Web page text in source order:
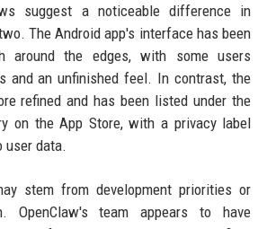
suggest a noticeable difference in
The Android app's interface has been
around the edges, with some users
and an unfinished feel. In contrast, the
refined and has been listed under the
on the App Store, with a privacy label
data.
stem from development priorities or
OpenClaw's team appears to have